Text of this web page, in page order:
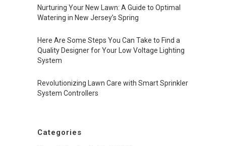
Nurturing Your New Lawn: A Guide to Optimal
Watering in New Jersey’s Spring
Here Are Some Steps You Can Take to Find a
Quality Designer for Your Low Voltage Lighting
System
Revolutionizing Lawn Care with Smart Sprinkler
System Controllers
Categories